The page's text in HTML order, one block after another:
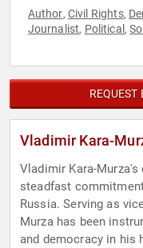
Author, Civil Rights,
Journalist, Political ,
Vladimir Kara-
Vladimir Kara-Murza's
steadfast
Russia. Serving as
Murza has been
and democracy in his